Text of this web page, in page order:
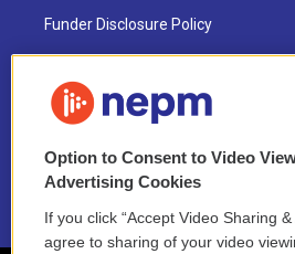
Funder Disclosure Policy
NEPM EEO Reports & Statement
2021 License Renewal
Option to Consent to Video
Advertising Cookies
If you click “Accept Video Sharing
agree to sharing of your video